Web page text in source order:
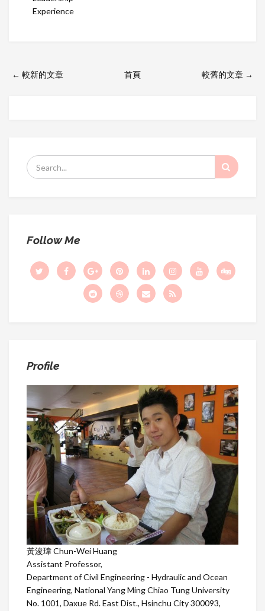
Experience
← 較新的文章 較舊的文章 →
首頁
S
e
f
Follow Me
Profile
黃浚瑋 Chun-Wei Huang
Assistant Professor,
Department of Civil Engineering - Hydraulic and Ocean
Engineering, National Yang Ming Chiao Tung University
No. 1001, Daxue Rd. East Dist., Hsinchu City 300093,